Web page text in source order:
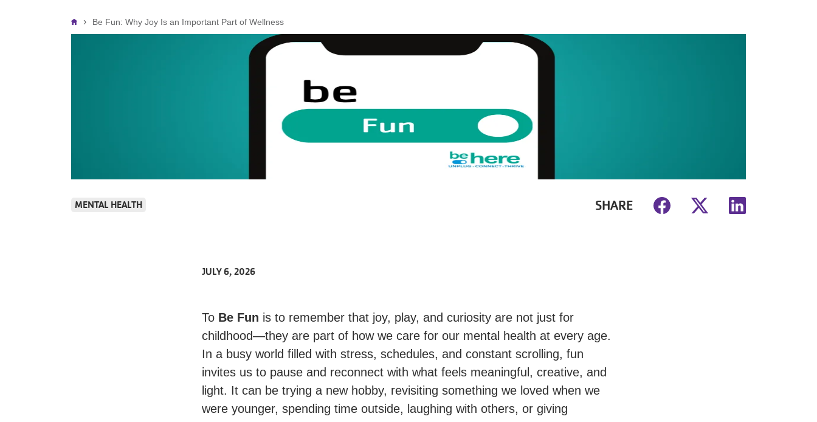
Breadcrumb
Be Fun: Why Joy Is an Important Part of Wellness
MENTAL HEALTH SHARE
JULY 6, 2026
To Be Fun is to remember that joy, play, and curiosity are not just for
childhood—they are part of how we care for our mental health at every age.
In a busy world filled with stress, schedules, and constant scrolling, fun
invites us to pause and reconnect with what feels meaningful, creative, and
light. It can be trying a new hobby, revisiting something we loved when we
were younger, spending time outside, laughing with others, or giving